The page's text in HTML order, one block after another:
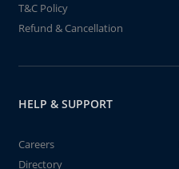
T&C Policy
Refund & Cancellation
HELP & SUPPORT
Careers
Directory